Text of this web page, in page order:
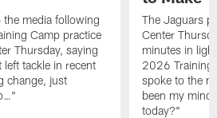
media following
Camp practice
Thursday, saying
tackle in recent
change, just
The Jaguars
Center
minutes in
2026 Training
spoke to the
been my
today?"